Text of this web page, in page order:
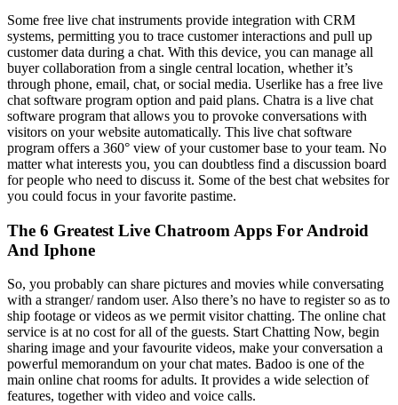
Some free live chat instruments provide integration with CRM
systems, permitting you to trace customer interactions and pull up
customer data during a chat. With this device, you can manage all
buyer collaboration from a single central location, whether it’s
through phone, email, chat, or social media. Userlike has a free live
chat software program option and paid plans. Chatra is a live chat
software program that allows you to provoke conversations with
visitors on your website automatically. This live chat software
program offers a 360° view of your customer base to your team. No
matter what interests you, you can doubtless find a discussion board
for people who need to discuss it. Some of the best chat websites for
you could focus in your favorite pastime.
The 6 Greatest Live Chatroom Apps For Android
And Iphone
So, you probably can share pictures and movies while conversating
with a stranger/ random user. Also there’s no have to register so as to
ship footage or videos as we permit visitor chatting. The online chat
service is at no cost for all of the guests. Start Chatting Now, begin
sharing image and your favourite videos, make your conversation a
powerful memorandum on your chat mates. Badoo is one of the
main online chat rooms for adults. It provides a wide selection of
features, together with video and voice calls.